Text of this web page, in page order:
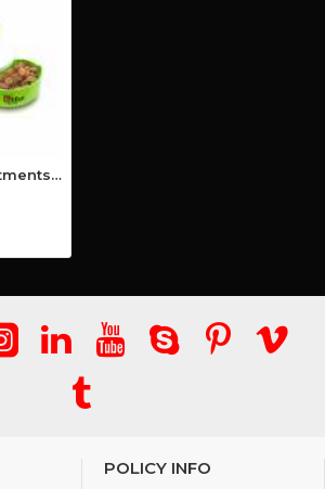
Beezy 3 Compartments Flower Candy Box Serving Rotating Tray For Dry Fruit, Chocolate and Candy 1 Piece Spice Set (Plastic) - 100 ml Plastic Cookie Jar (Multicolor)
POLICY INFO